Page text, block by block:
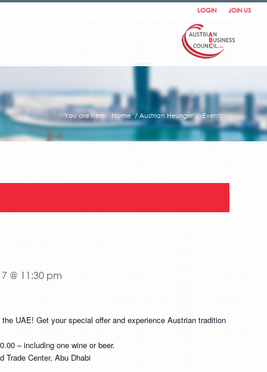
LOGIN JOIN US
You are here: Home / Austrian Heuriger / Events
@ 11:30 pm
UAE! Get your special offer and experience Austrian tradition
– including one wine or beer.
Trade Center, Abu Dhabi